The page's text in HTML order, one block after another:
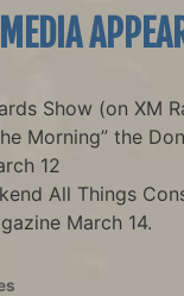
Show (on XM
Morning” the
12
All Things
March 14.